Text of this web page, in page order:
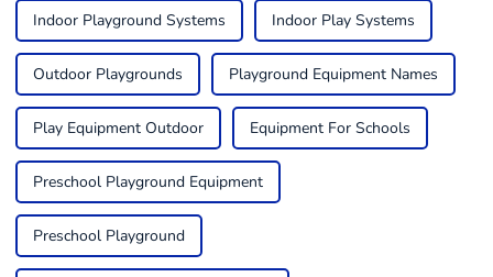
Indoor Playground Systems Indoor Play Systems
Outdoor Playgrounds Playground Equipment Names
Play Equipment Outdoor Equipment For Schools
Preschool Playground Equipment
Preschool Playground